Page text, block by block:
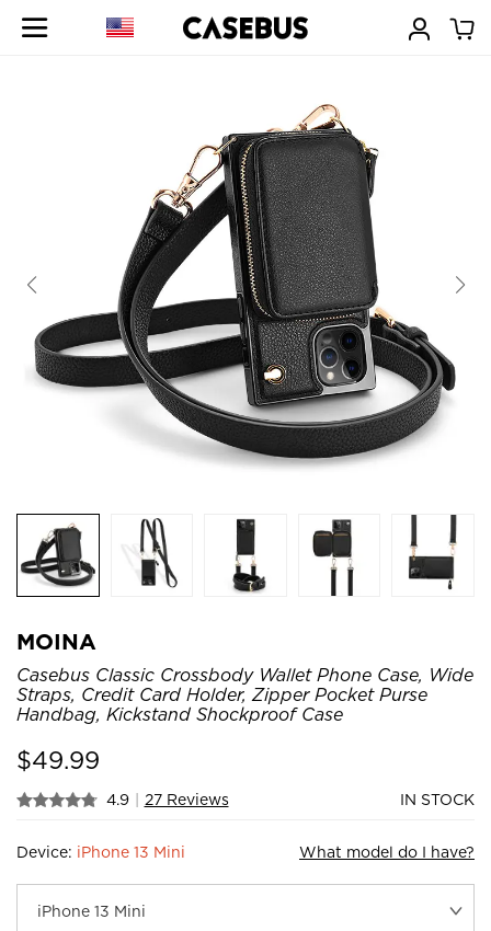
MOINA
Casebus Classic Crossbody Wallet Phone Case, Wide
Straps, Credit Card Holder, Zipper Pocket Purse
Handbag, Kickstand Shockproof Case
$49.99
4.9 | 27 Reviews IN STOCK
Device: iPhone 13 Mini What model do I have?